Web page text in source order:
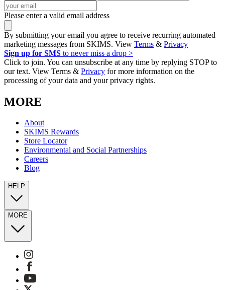
Please enter a valid email address
By submitting your email you agree to receive recurring automated
marketing messages from SKIMS. View Terms & Privacy
Sign up for SMS to never miss a drop >
Click to join. You can unsubscribe at any time by replying STOP to
our text. View Terms & Privacy for more information on the
processing of your data and your privacy rights.
MORE
About
SKIMS Rewards
Store Locator
Environmental and Social Partnerships
Careers
Blog
HELP
MORE